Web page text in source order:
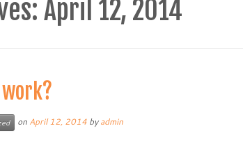
April 12, 2014
work?
on April 12, 2014 byadmin